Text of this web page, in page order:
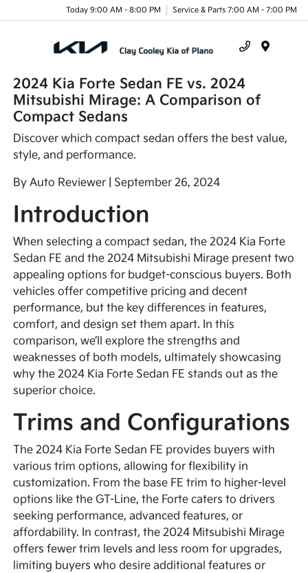
Today 9:00 AM - 8:00 PM Service & Parts 7:00 AM - 7:00 PM
2024 Kia Forte Sedan FE vs. 2024
Mitsubishi Mirage: A Comparison of
Compact Sedans
Discover which compact sedan offers the best value,
style, and performance.
By Auto Reviewer | September 26, 2024
Introduction
When selecting a compact sedan, the 2024 Kia Forte
Sedan FE and the 2024 Mitsubishi Mirage present two
appealing options for budget-conscious buyers. Both
vehicles offer competitive pricing and decent
performance, but the key differences in features,
comfort, and design set them apart. In this
comparison, we’ll explore the strengths and
weaknesses of both models, ultimately showcasing
why the 2024 Kia Forte Sedan FE stands out as the
superior choice.
Trims and Configurations
The 2024 Kia Forte Sedan FE provides buyers with
various trim options, allowing for flexibility in
customization. From the base FE trim to higher-level
options like the GT-Line, the Forte caters to drivers
seeking performance, advanced features, or
affordability. In contrast, the 2024 Mitsubishi Mirage
offers fewer trim levels and less room for upgrades,
limiting buyers who desire additional features or